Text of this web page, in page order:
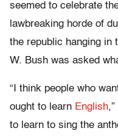
seemed to celebrate
lawbreaking horde of
the republic hanging in
W. Bush was asked
“I think people who
ought to learn English
to learn to sing the